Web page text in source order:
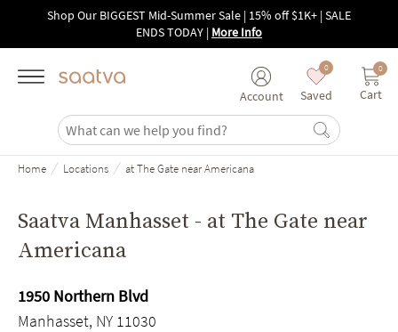
Skip to main content
Shop Our BIGGEST Mid-Summer Sale | 15% off $1K+ | SALE
ENDS TODAY | More Info
Account
0
Saved
0
Cart
Home / Locations / at The Gate near Americana
Saatva Manhasset - at The Gate near
Americana
1950 Northern Blvd
Manhasset, NY 11030